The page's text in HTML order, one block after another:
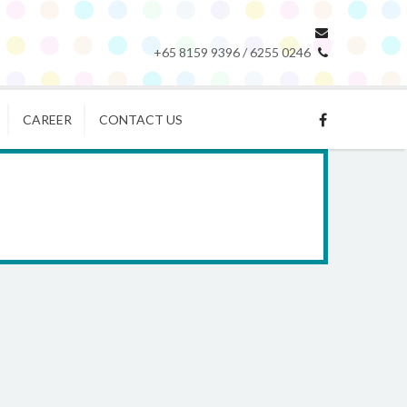
+65 8159 9396 / 6255 0246
CAREER CONTACT US